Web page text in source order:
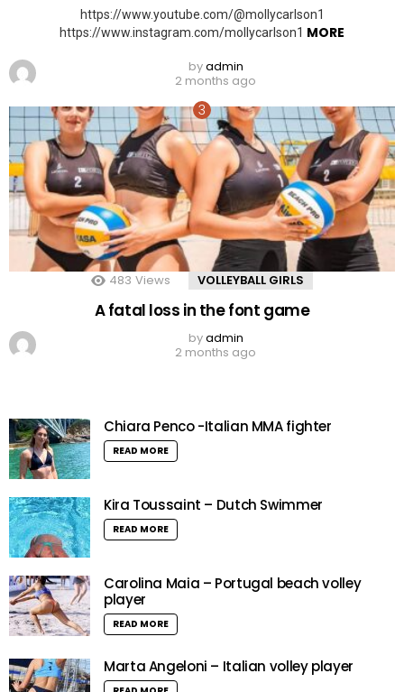
https://www.youtube.com/@mollycarlson1
https://www.instagram.com/mollycarlson1 MORE
byadmin
2 months ago
483 Views VOLLEYBALL GIRLS
A fatal loss in the font game
byadmin
2 months ago
Chiara Penco -Italian MMA fighter
READ MORE
Kira Toussaint – Dutch Swimmer
READ MORE
Carolina Maia – Portugal beach volley
player
READ MORE
Marta Angeloni – Italian volley player